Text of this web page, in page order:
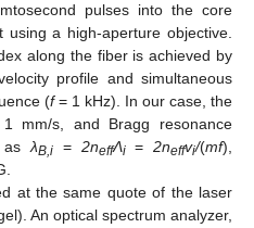
pulses into the core
a high-aperture objective.
along the fiber is achieved by
profile and simultaneous
(f= 1 kHz). In our case, the
mm/s, and Bragg resonance
asλB,i = 2neffΛi= 2neffvi/(mf),
at the same quote of the laser
An optical spectrum analyzer,